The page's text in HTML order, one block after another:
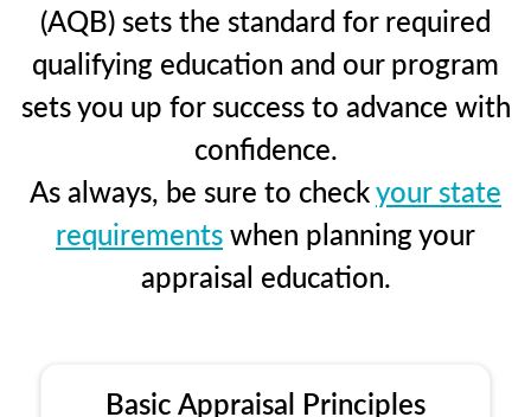
(AQB) sets the standard for required
qualifying education and our program
sets you up for success to advance with
confidence.
As always, be sure to checkyour state
requirementswhen planning your
appraisal education.
Basic Appraisal Principles